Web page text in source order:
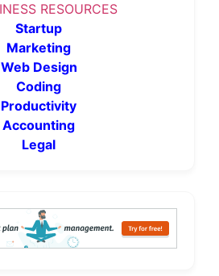
RESOURCES
Startup
Marketing
Web Design
Coding
Productivity
Accounting
Legal